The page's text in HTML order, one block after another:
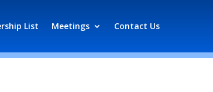
List Meetings Contact Us